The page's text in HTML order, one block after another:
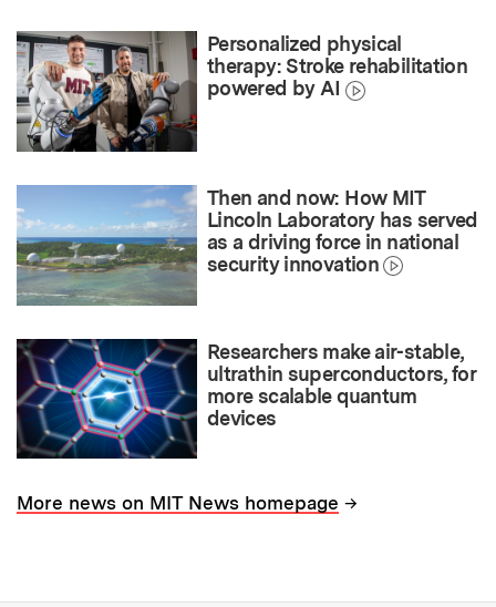
Personalized physical
therapy: Stroke rehabilitation
powered by AI
Then and now: How MIT
Lincoln Laboratory has served
as a driving force in national
security innovation
Researchers make air-stable,
ultrathin superconductors, for
more scalable quantum
devices
More news on MIT News homepage →